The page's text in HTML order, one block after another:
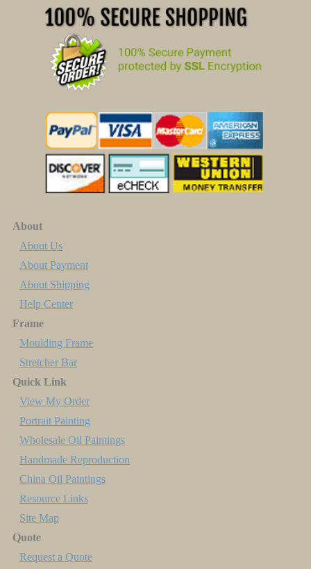
About
About Us
About Payment
About Shipping
Help Center
Frame
Moulding Frame
Stretcher Bar
Quick Link
View My Order
Portrait Painting
Wholesale Oil Paintings
Handmade Reproduction
China Oil Paintings
Resource Links
Site Map
Quote
Request a Quote